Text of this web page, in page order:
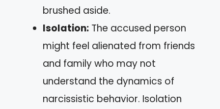
brushed aside.
Isolation: The accused person
might feel alienated from friends
and family who may not
understand the dynamics of
narcissistic behavior. Isolation